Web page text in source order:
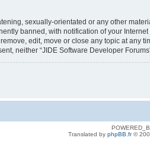
sexually-orientated or any other
banned, with notification of your
edit, move or close any topic at
neither “JIDE Software Developer
Translated by phpBB.fr©